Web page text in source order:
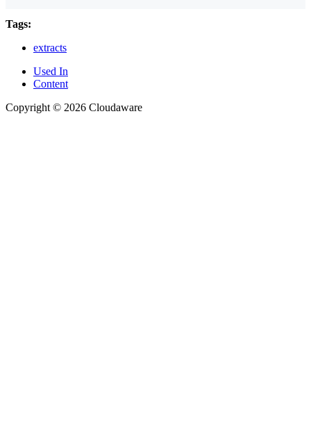
Tags:
extracts
Used In
Content
Copyright © 2026 Cloudaware